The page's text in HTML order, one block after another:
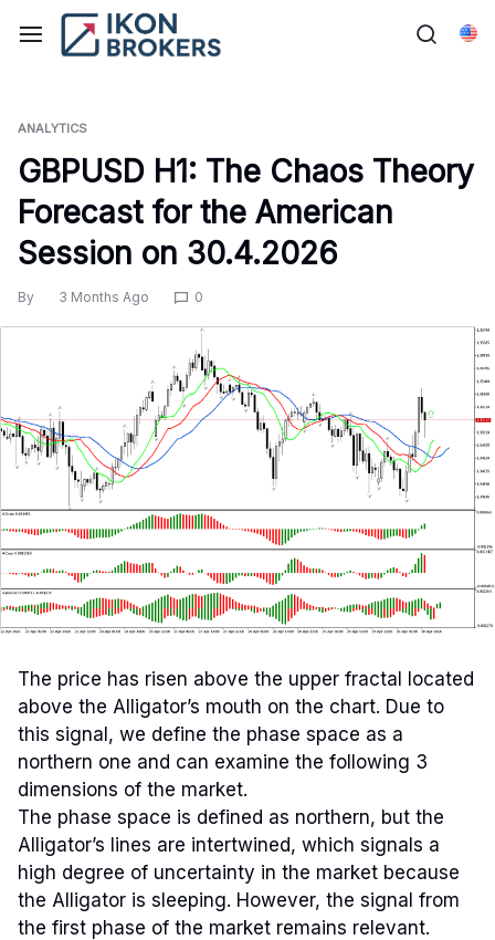
ANALYTICS
GBPUSD H1: The Chaos Theory
Forecast for the American
Session on 30.4.2026
By 3 Months Ago 0
The price has risen above the upper fractal located
above the Alligator’s mouth on the chart. Due to
this signal, we define the phase space as a
northern one and can examine the following 3
dimensions of the market.
The phase space is defined as northern, but the
Alligator’s lines are intertwined, which signals a
high degree of uncertainty in the market because
the Alligator is sleeping. However, the signal from
the first phase of the market remains relevant.